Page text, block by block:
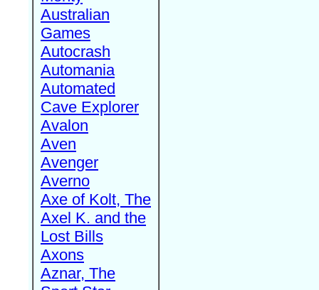
Australian
Games
Autocrash
Automania
Automated
Cave Explorer
Avalon
Aven
Avenger
Averno
Axe of Kolt, The
Axel K. and the
Lost Bills
Axons
Aznar, The